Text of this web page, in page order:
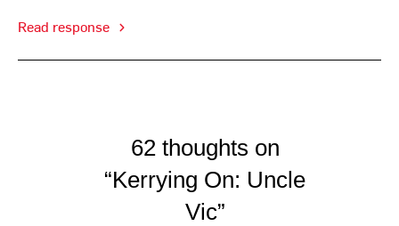
Read response
62 thoughts on
“Kerrying On: Uncle
Vic”